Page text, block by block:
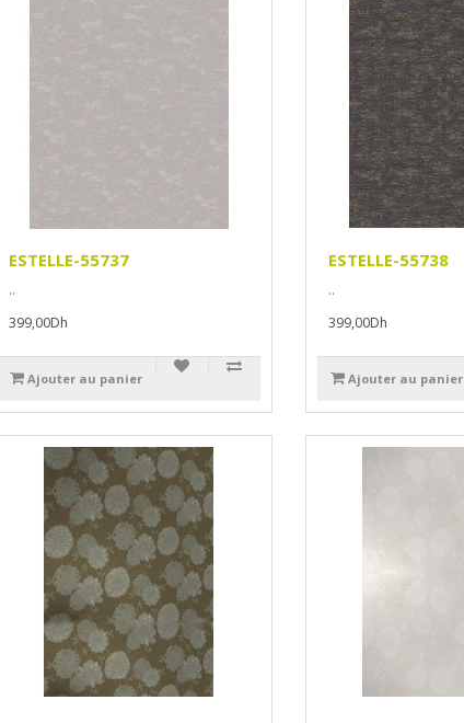
ESTELLE-55737
..
399,00Dh
Ajouter au panier
ESTELLE-55738
..
399,00Dh
Ajouter au panier